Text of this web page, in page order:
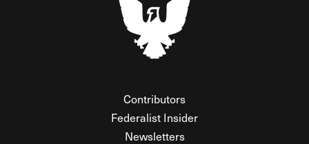
Contributors
Federalist Insider
Newsletters